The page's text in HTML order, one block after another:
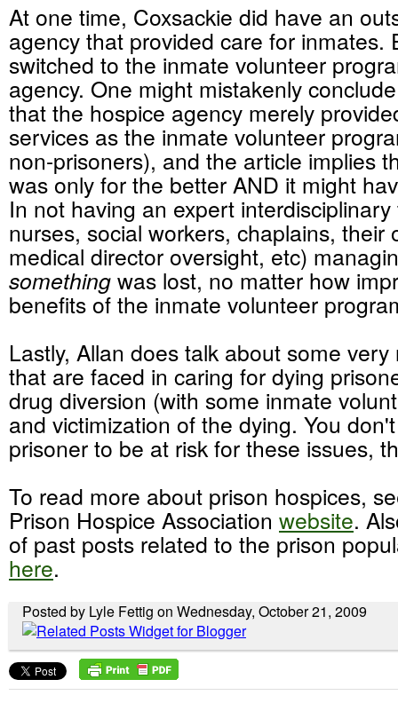
At one time, Coxsackie did have an
agency that provided care for inmates.
switched to the inmate volunteer
agency. One might mistakenly
that the hospice agency merely
services as the inmate volunteer
non-prisoners), and the article implies
was only for the better AND it might
In not having an expert
nurses, social workers, chaplains, their
medical director oversight, etc)
something was lost, no matter how
benefits of the inmate volunteer
Lastly, Allan does talk about some
that are faced in caring for dying
drug diversion (with some inmate
and victimization of the dying. You
prisoner to be at risk for these issues,
To read more about prison hospices,
Prison Hospice Association website.
of past posts related to the prison
here.
Posted by Lyle Fettig on Wednesday, October 21, 2009